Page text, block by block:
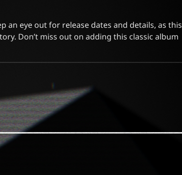
an eye out for release dates and details, as this
Don’t miss out on adding this classic album